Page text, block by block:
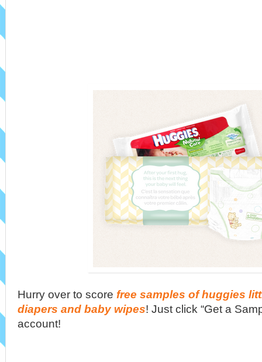
Hurry over to score free samples of huggies
diapers and baby wipes! Just click “Get a
account!